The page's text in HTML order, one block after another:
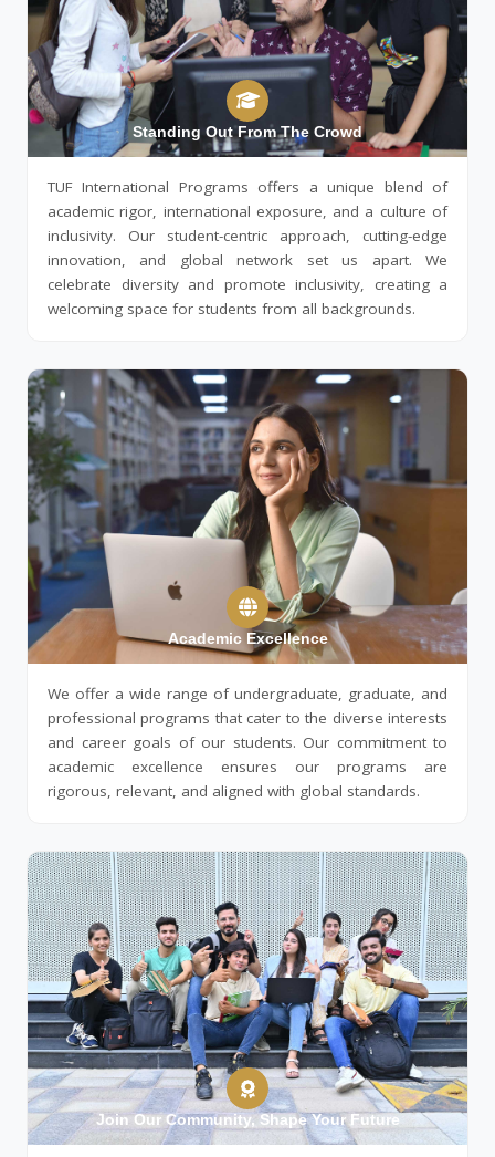
Standing Out From The Crowd
TUF International Programs offers a unique blend of
academic rigor, international exposure, and a culture of
inclusivity. Our student-centric approach, cutting-edge
innovation, and global network set us apart. We
celebrate diversity and promote inclusivity, creating a
welcoming space for students from all backgrounds.
Academic Excellence
We offer a wide range of undergraduate, graduate, and
professional programs that cater to the diverse interests
and career goals of our students. Our commitment to
academic excellence ensures our programs are
rigorous, relevant, and aligned with global standards.
Join Our Community, Shape Your Future